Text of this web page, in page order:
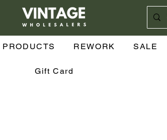
PRODUCTS REWORK SALE
Gift Card